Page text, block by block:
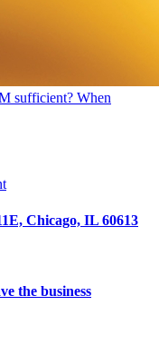
sufficient? When
Chicago, IL 60613
the business